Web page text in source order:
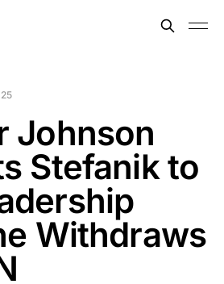
Johnson
Stefanik to
Withdraws